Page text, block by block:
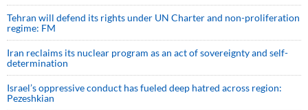
Tehran will defend its rights under UN Charter and non-proliferation
regime: FM
Iran reclaims its nuclear program as an act of sovereignty and self-
determination
Israel’s oppressive conduct has fueled deep hatred across region:
Pezeshkian